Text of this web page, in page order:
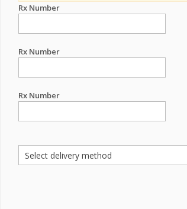
Rx Number
Rx Number
Rx Number